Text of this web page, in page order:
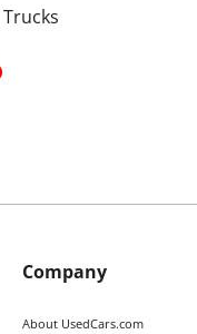
Company
About UsedCars.com